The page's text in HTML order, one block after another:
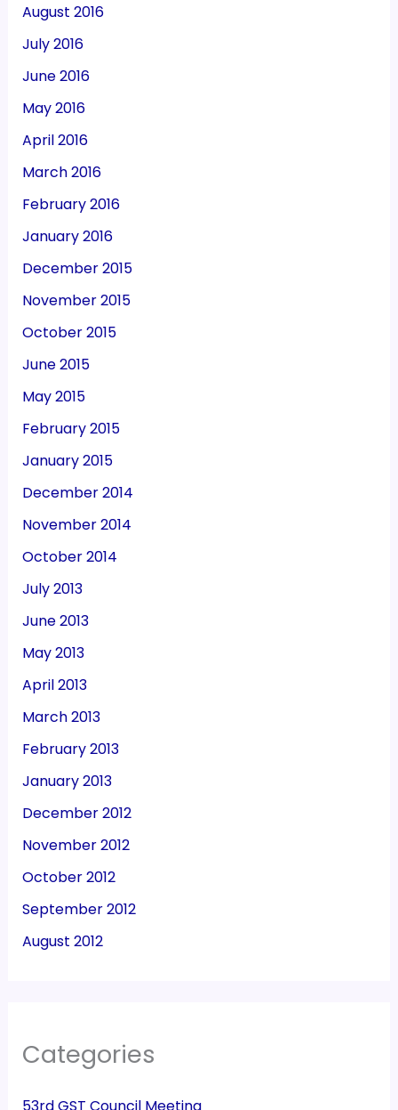
August 2016
July 2016
June 2016
May 2016
April 2016
March 2016
February 2016
January 2016
December 2015
November 2015
October 2015
June 2015
May 2015
February 2015
January 2015
December 2014
November 2014
October 2014
July 2013
June 2013
May 2013
April 2013
March 2013
February 2013
January 2013
December 2012
November 2012
October 2012
September 2012
August 2012
Categories